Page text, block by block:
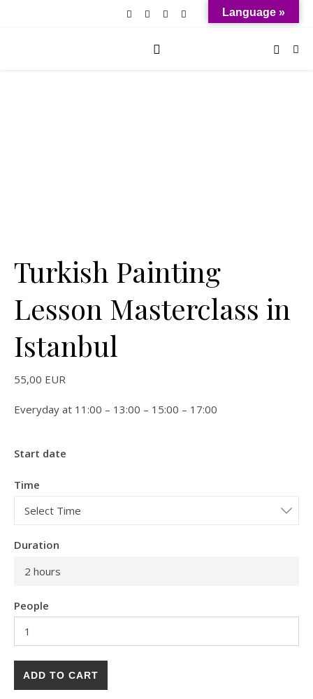
Turkish Painting
Lesson Masterclass in
Istanbul
55,00 EUR
Everyday at 11:00 – 13:00 – 15:00 – 17:00
Start date
Time
Duration
2 hours
People
ADD TO CART
Language »